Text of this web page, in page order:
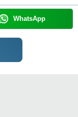
WhatsApp